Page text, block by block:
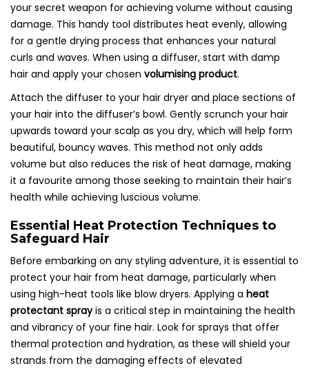
your secret weapon for achieving volume without causing
damage. This handy tool distributes heat evenly, allowing
for a gentle drying process that enhances your natural
curls and waves. When using a diffuser, start with damp
hair and apply your chosen volumising product.
Attach the diffuser to your hair dryer and place sections of
your hair into the diffuser’s bowl. Gently scrunch your hair
upwards toward your scalp as you dry, which will help form
beautiful, bouncy waves. This method not only adds
volume but also reduces the risk of heat damage, making
it a favourite among those seeking to maintain their hair’s
health while achieving luscious volume.
Essential Heat Protection Techniques to
Safeguard Hair
Before embarking on any styling adventure, it is essential to
protect your hair from heat damage, particularly when
using high-heat tools like blow dryers. Applying a heat
protectant sprayis a critical step in maintaining the health
and vibrancy of your fine hair. Look for sprays that offer
thermal protection and hydration, as these will shield your
strands from the damaging effects of elevated